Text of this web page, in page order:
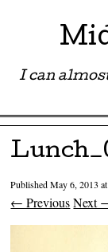
I can
Menu ☰
Skip to
PublishedMay 6, 2013
← Previous Next